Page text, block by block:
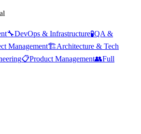
🔧DevOps & Infrastructure🧪QA &
Management🏗️Architecture & Tech
📋Product Management👥Full